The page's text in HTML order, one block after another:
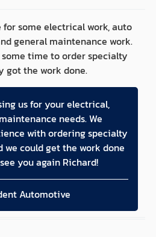
for some electrical work, auto
general maintenance work.
time to order specialty
got the work done.
us for your electrical,
needs. We
with ordering specialty
we could get the work done
you again Richard!
Automotive